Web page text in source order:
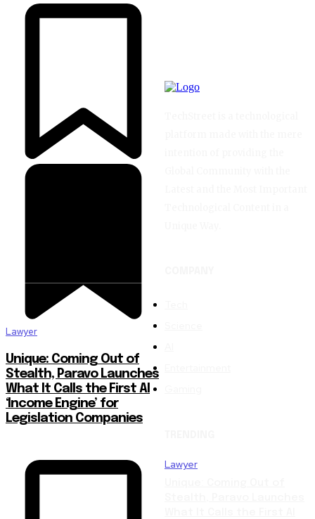
Lawyer
Unique: Coming Out of
Stealth, Paravo Launches
What It Calls the First AI
‘Income Engine’ for
Legislation Companies
Lawyer